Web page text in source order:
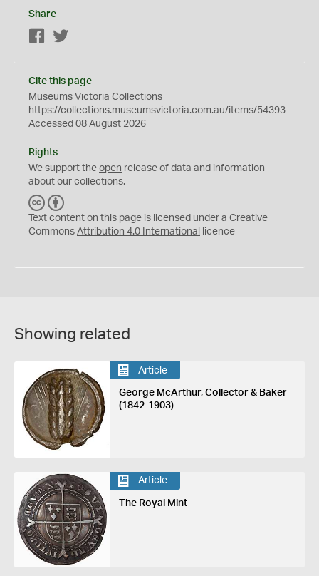
Share
Facebook
Cite this page
Museums Victoria Collections
https://collections.museumsvictoria.com.au/items/54393
Accessed 08 August 2026
Rights
We support the open release of data and information
about our collections.
C
C
Y
Text content on this page is licensed under a Creative
Commons Attribution 4.0 International licence
Showing related
Article
George McArthur, Collector & Baker
(1842-1903)
Article
The Royal Mint